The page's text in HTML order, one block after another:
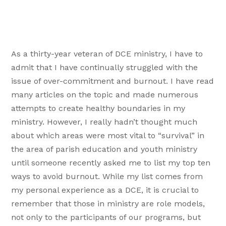
As a thirty-year veteran of DCE ministry, I have to
admit that I have continually struggled with the
issue of over-commitment and burnout. I have read
many articles on the topic and made numerous
attempts to create healthy boundaries in my
ministry. However, I really hadn’t thought much
about which areas were most vital to “survival” in
the area of parish education and youth ministry
until someone recently asked me to list my top ten
ways to avoid burnout. While my list comes from
my personal experience as a DCE, it is crucial to
remember that those in ministry are role models,
not only to the participants of our programs, but